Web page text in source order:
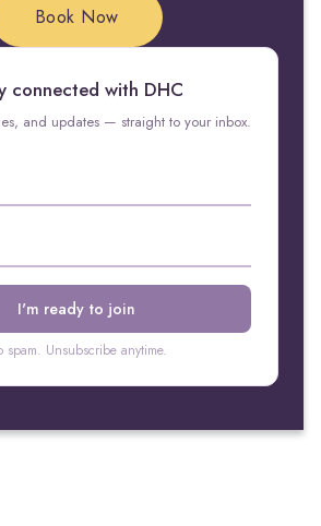
Book Now
connected with DHC
and updates — straight to your inbox.
spam. Unsubscribe anytime.